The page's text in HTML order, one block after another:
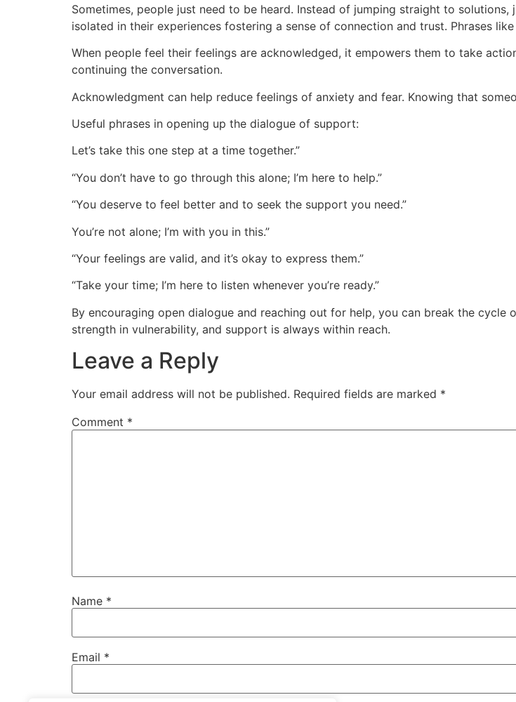
Sometimes, people just need to be heard. Instead of jumping straight to
isolated in their experiences fostering a sense of connection and trust. Phrases
When people feel their feelings are acknowledged, it empowers them to take
continuing the conversation.
Acknowledgment can help reduce feelings of anxiety and fear. Knowing that
Useful phrases in opening up the dialogue of support:
Let’s take this one step at a time together.”
“You don’t have to go through this alone; I’m here to help.”
“You deserve to feel better and to seek the support you need.”
You’re not alone; I’m with you in this.”
“Your feelings are valid, and it’s okay to express them.”
“Take your time; I’m here to listen whenever you’re ready.”
By encouraging open dialogue and reaching out for help, you can break the cycle
strength in vulnerability, and support is always within reach.
Leave a Reply
Your email address will not be published. Required fields are marked *
Comment *
Name *
Email *